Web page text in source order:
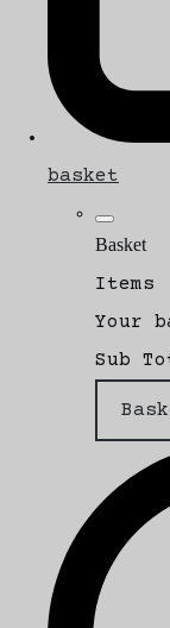
basket
Basket
Items
Your
Sub